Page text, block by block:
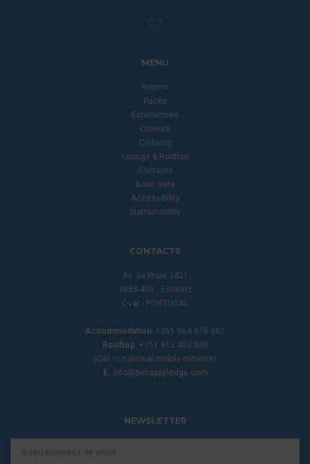
MENU
Rooms
Packs
Experiences
Co-work
Co-living
Lounge & Rooftop
Contacts
Book Here
Accessibility
Sustainability
CONTACTS
Av. da Praia 2421
3885-405 - Esmoriz
Ovar - PORTUGAL
Accommodation: +351 964 678 482
Rooftop: +351 912 453 038
(Call to national mobile network)
E. info@behappylodge.com
NEWSLETTER